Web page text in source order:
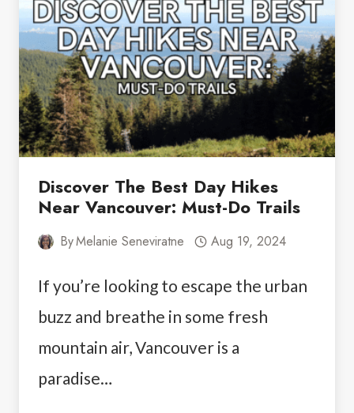
ISLAND:
YOUR
ULTIMATE
GUIDE
Discover The Best Day Hikes
Near Vancouver: Must-Do Trails
ByMelanie Seneviratne Aug 19, 2024
If you’re looking to escape the urban
buzz and breathe in some fresh
mountain air, Vancouver is a
paradise…